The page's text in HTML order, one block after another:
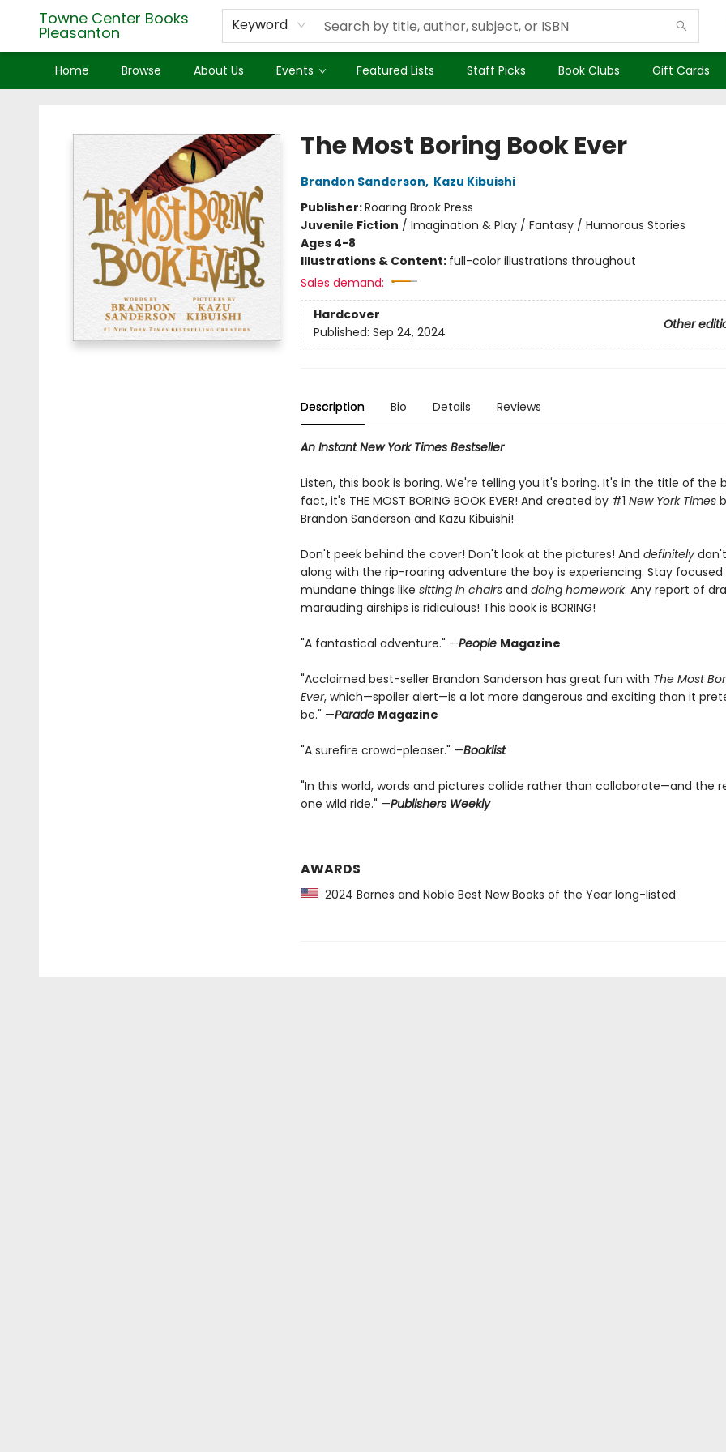
Towne Center Books
Pleasanton Keyword
Home Browse About Us Events Featured Lists Staff Picks Book Clubs Gift Cards
The Most Boring Book Ever
Brandon Sanderson, Kazu Kibuishi
Publisher:Roaring Brook Press
Juvenile Fiction / Imagination & Play / Fantasy / Humorous Stories
Ages 4-8
Illustrations & Content: full-color illustrations throughout
Sales demand:
Hardcover
Other
Published: Sep 24, 2024
Description Bio Details Reviews
An Instant New York Times Bestseller
Listen, this book is boring. We're telling you it's boring. It's in the title of the
fact, it's THE MOST BORING BOOK EVER! And created by #1 New York Times
Brandon Sanderson and Kazu Kibuishi!
Don't peek behind the cover! Don't look at the pictures! And definitely
along with the rip-roaring adventure the boy is experiencing. Stay focused
mundane things like sitting in chairsand doing homework. Any report of
marauding airships is ridiculous! This book is BORING!
"A fantastical adventure." —People Magazine
"Acclaimed best-seller Brandon Sanderson has great fun with The Most
Ever, which—spoiler alert—is a lot more dangerous and exciting than it
be." —Parade Magazine
"A surefire crowd-pleaser." —Booklist
"In this world, words and pictures collide rather than collaborate—and the
one wild ride." —Publishers Weekly
AWARDS
2024 Barnes and Noble Best New Books of the Year long-listed